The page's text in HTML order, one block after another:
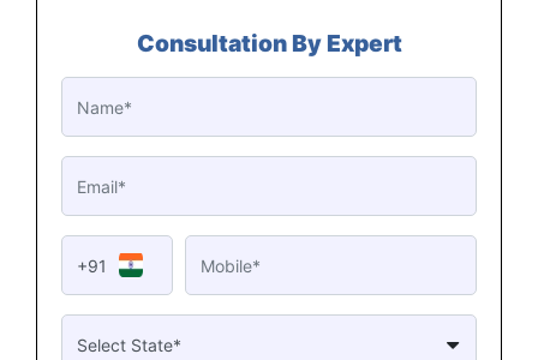
Consultation By Expert
+91